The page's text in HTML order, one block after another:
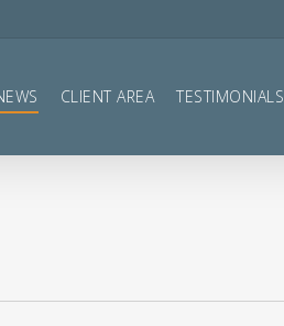
CLIENT AREA TESTIMONIALS